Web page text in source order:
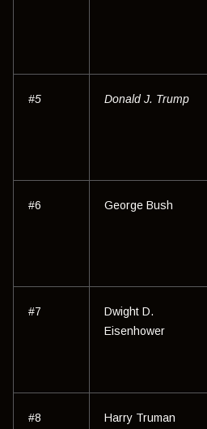
#5 Donald J. Trump
#6 George Bush
#7
Dwight D.
Eisenhower
#8 Harry Truman